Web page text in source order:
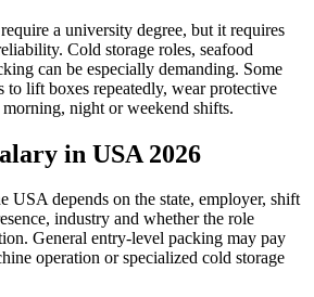
a university degree, but it requires
Cold storage roles, seafood
can be especially demanding. Some
to lift boxes repeatedly, wear protective
night or weekend shifts.
in USA 2026
USA depends on the state, employer, shift
industry and whether the role
General entry-level packing may pay
operation or specialized cold storage